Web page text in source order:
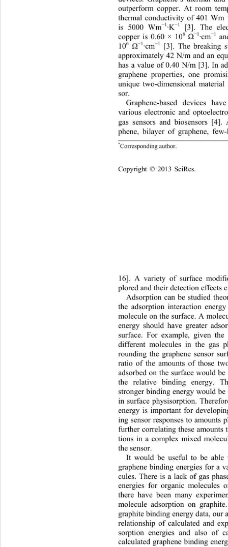
outperform copper. At room
thermal conductivity of 401 Wm
−
is 5000 Wm
−1 ·K
−1
[3]. The
copper is 0.60 × 106 Ω
−1 ·cm
−1
106 Ω
− 1·cm
−1
[3]. The breaking
approximately 42 N/m and an
has a value of 0.40 N/m [3]. In
graphene properties, one
unique two-dimensional
sor.
Graphene-based devices
various electronic and
gas sensors and biosensors
phene, bilayer of graphene,
*Corresponding author.
C
16]. A variety of surface
plored and their detection effects
Adsorption can be studied
the adsorption interaction en
molecule on the surface. A
energy should have greater
surface. For example, given
different molecules in the gas
rounding the graphene sensor
ratio of the amounts of those
adsorbed on the surface would
the relative binding energy.
stronger binding energy would
in surface physisorption.
energy is important for
ing sensor responses to amounts
further correlating these
tions in a complex mixed
the sensor.
It would be useful to be
graphene binding energies for a
cules. There is a lack of gas
energies for organic molecules
there have been many
molecule adsorption on
graphite binding energy data,
relationship of calculated and
sorption energies and also of
calculated graphene binding